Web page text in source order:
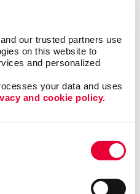
our trusted partners use
on this website to
and personalized
your data and uses
and cookie policy.
educate their intended
practices will ensure you
you develop a
compelling and cost-
you make sure the
format. This means